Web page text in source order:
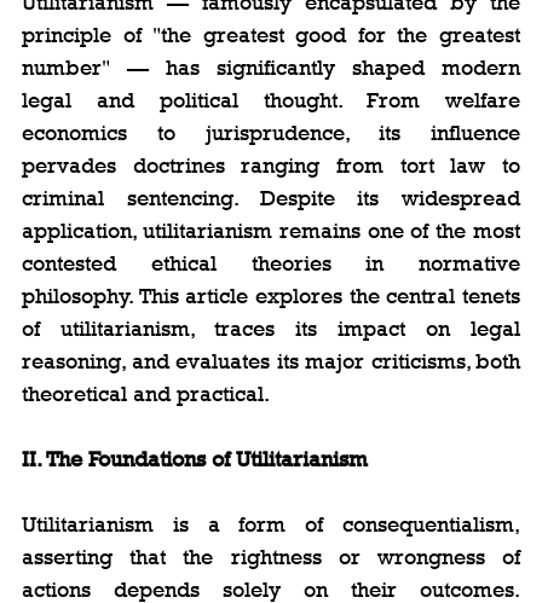
principle of "the greatest good for the greatest
number" — has significantly shaped modern
legal and political thought. From welfare
economics to jurisprudence, its influence
pervades doctrines ranging from tort law to
criminal sentencing. Despite its widespread
application, utilitarianism remains one of the most
contested ethical theories in normative
philosophy. This article explores the central tenets
of utilitarianism, traces its impact on legal
reasoning, and evaluates its major criticisms, both
theoretical and practical.
II. The Foundations of Utilitarianism
Utilitarianism is a form of consequentialism,
asserting that the rightness or wrongness of
actions depends solely on their outcomes.